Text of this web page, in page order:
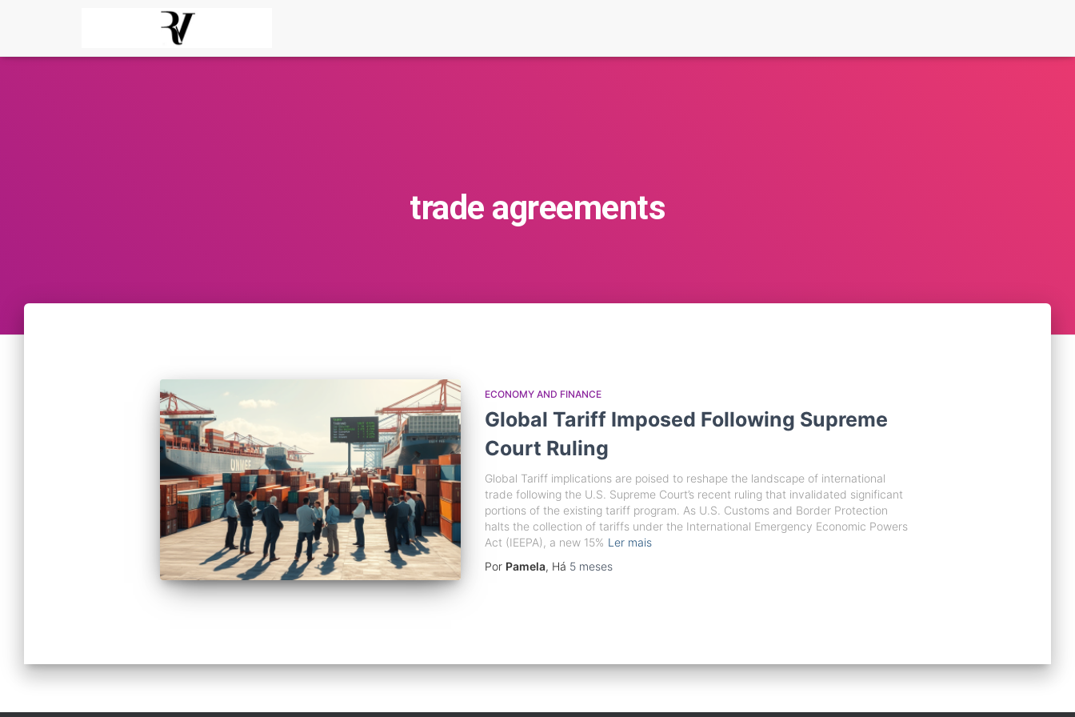
trade agreements
ECONOMY AND FINANCE
Global Tariff Imposed Following Supreme
Court Ruling
Global Tariff implications are poised to reshape the landscape of international
trade following the U.S. Supreme Court’s recent ruling that invalidated significant
portions of the existing tariff program. As U.S. Customs and Border Protection
halts the collection of tariffs under the International Emergency Economic Powers
Act (IEEPA), a new 15% Ler mais
Por Pamela, Há 5 meses